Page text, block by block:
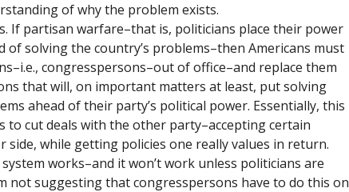
of why the problem exists.
If partisan warfare–that is, politicians place their power
of solving the country’s problems–then Americans must
congresspersons–out of office–and replace them
that will, on important matters at least, put solving
ahead of their party’s political power. Essentially, this
to cut deals with the other party–accepting certain
side, while getting policies one really values in return.
works–and it won’t work unless politicians are
not suggesting that congresspersons have to do this on